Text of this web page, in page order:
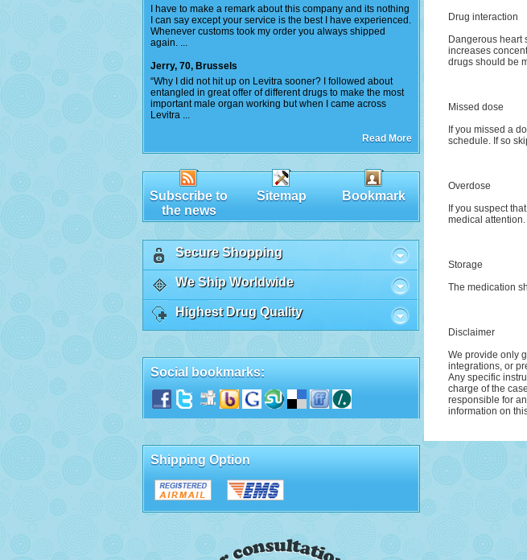
I have to make a remark about this company and its nothing
I can say except your service is the best I have experienced.
Whenever customs took my order you always shipped
again. ...
Jerry, 70, Brussels
“Why I did not hit up on Levitra sooner? I followed about
entangled in great offer of different drugs to make the most
important male organ working but when I came across
Levitra ...
Read More
Subscribe to
the news
Sitemap Bookmark
Secure Shopping
We Ship Worldwide
Highest Drug Quality
Social bookmarks:
Shipping Option
Drug interaction
Dangerous heart
increases
drugs should be
Missed dose
If you missed a
schedule. If so
Overdose
If you suspect
medical attention.
Storage
The medication
Disclaimer
We provide only
integrations, or
Any specific
charge of the
responsible for
information on